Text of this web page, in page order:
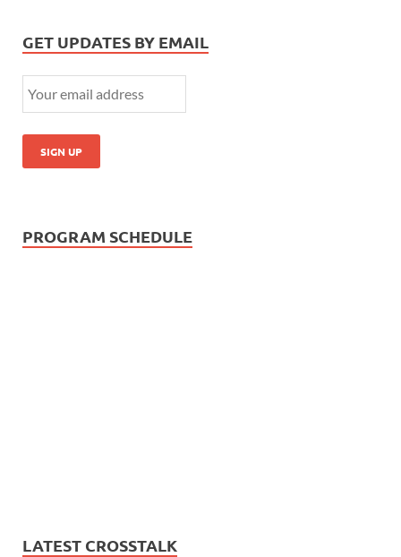
GET UPDATES BY EMAIL
PROGRAM SCHEDULE
LATEST CROSSTALK